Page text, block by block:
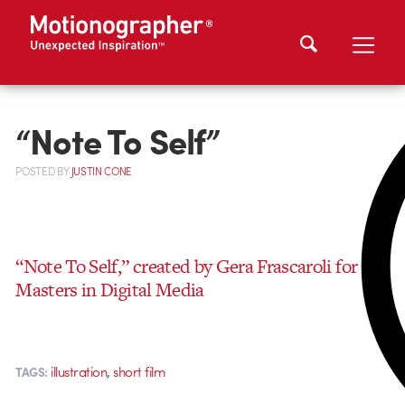
“Note To Self”
POSTEDBYJUSTIN CONE
“Note To Self,” created by Gera Frascaroli for his
Masters in Digital Media
TAGS: illustration,short film